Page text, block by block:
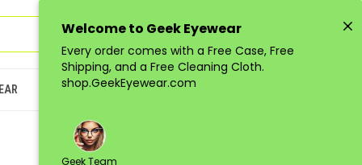
Sign in orRegister
JUNIOR